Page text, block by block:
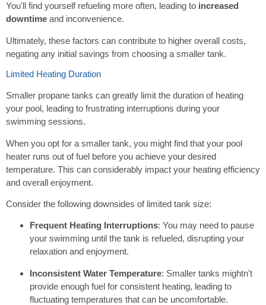
You'll find yourself refueling more often, leading to increased
downtime and inconvenience.
Ultimately, these factors can contribute to higher overall costs,
negating any initial savings from choosing a smaller tank.
Limited Heating Duration
Smaller propane tanks can greatly limit the duration of heating
your pool, leading to frustrating interruptions during your
swimming sessions.
When you opt for a smaller tank, you might find that your pool
heater runs out of fuel before you achieve your desired
temperature. This can considerably impact your heating efficiency
and overall enjoyment.
Consider the following downsides of limited tank size:
Frequent Heating Interruptions: You may need to pause
your swimming until the tank is refueled, disrupting your
relaxation and enjoyment.
Inconsistent Water Temperature: Smaller tanks mightn't
provide enough fuel for consistent heating, leading to
fluctuating temperatures that can be uncomfortable.